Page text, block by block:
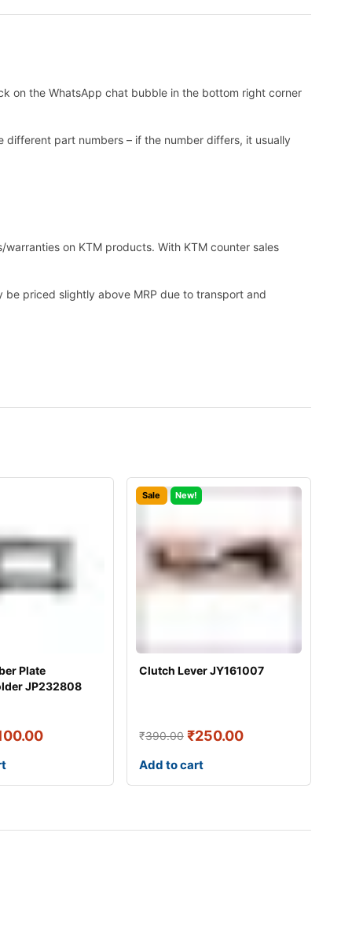
on the WhatsApp chat bubble in the bottom right corner
part numbers – if the number differs, it usually
on KTM products. With KTM counter sales
priced slightly above MRP due to transport and
Plate
JP232808
Sale New!
Clutch Lever JY161007
₹390.00 ₹250.00
Add to cart